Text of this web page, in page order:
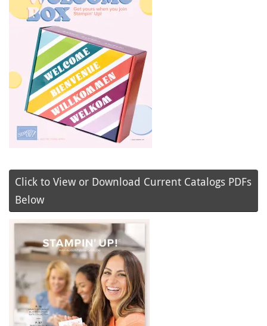
Click to View or Download Current Catalogs PDFs
Below